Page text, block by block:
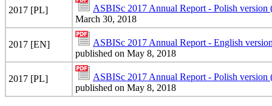
2017 [PL]
ASBISc 2017 Annual Report - Polish
March 30, 2018
2017 [EN]
ASBISc 2017 Annual Report - English
published on May 8, 2018
2017 [PL]
ASBISc 2017 Annual Report - Polish
published on May 8, 2018